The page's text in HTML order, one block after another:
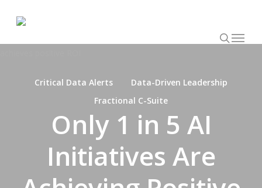
search
Menu
Critical Data Alerts
Data-Driven Leadership
Fractional C-Suite
Only 1 in 5 AI
Initiatives Are